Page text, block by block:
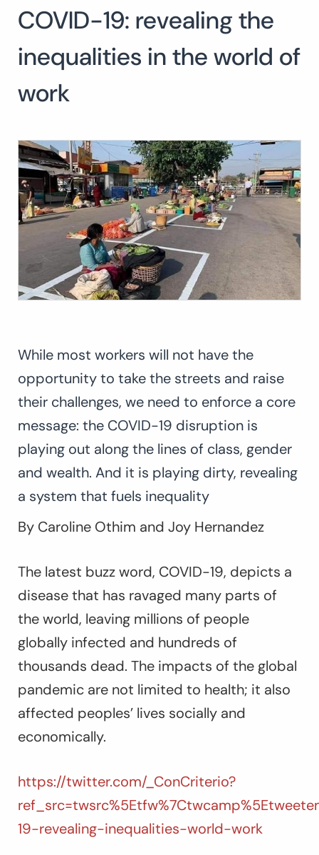
COVID-19: revealing the
inequalities in the world of
work
While most workers will not have the
opportunity to take the streets and raise
their challenges, we need to enforce a core
message: the COVID-19 disruption is
playing out along the lines of class, gender
and wealth. And it is playing dirty, revealing
a system that fuels inequality
By Caroline Othim and Joy Hernandez
The latest buzz word, COVID-19, depicts a
disease that has ravaged many parts of
the world, leaving millions of people
globally infected and hundreds of
thousands dead. The impacts of the global
pandemic are not limited to health; it also
affected peoples’ lives socially and
economically.
https://twitter.com/_ConCriterio?
19-revealing-inequalities-world-work